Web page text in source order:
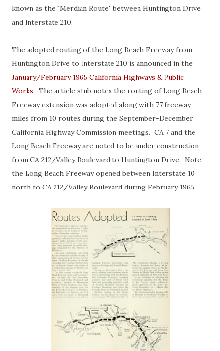
known as the "Merdian Route" between Huntington Drive
and Interstate 210.
The adopted routing of the Long Beach Freeway from
Huntington Drive to Interstate 210 is announced in the
January/February 1965 California Highways & Public
Works. The article stub notes the routing of Long Beach
Freeway extension was adopted along with 77 freeway
miles from 10 routes during the September-December
California Highway Commission meetings. CA 7 and the
Long Beach Freeway are noted to be under construction
from CA 212/Valley Boulevard to Huntington Drive. Note,
the Long Beach Freeway opened between Interstate 10
north to CA 212/Valley Boulevard during February 1965.